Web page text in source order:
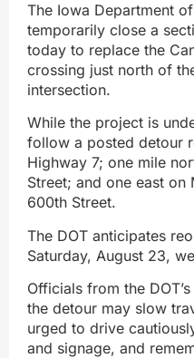
The Iowa Department
temporarily close a
today to replace the
crossing just north of
intersection.
While the project is
follow a posted detour
Highway 7; one mile
Street; and one east on
600th Street.
The DOT anticipates
Saturday, August 23,
Officials from the
the detour may slow
urged to drive
and signage, and